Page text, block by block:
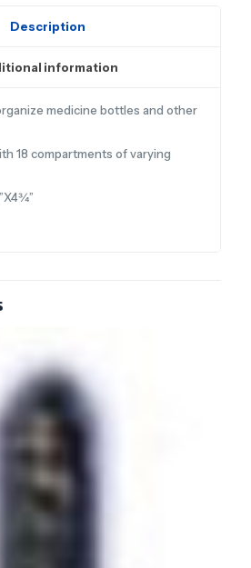
Description
information
medicine bottles and other
18 compartments of varying